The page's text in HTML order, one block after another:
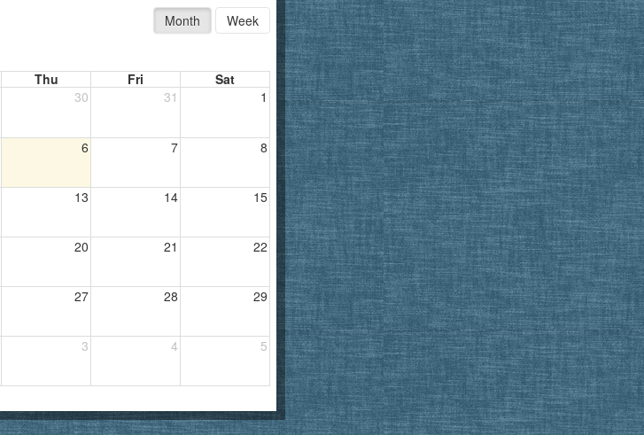
Month Week
Thu Fri
Sat
30 31 1
6 7 8
13 14 15
20 21 22
27 28 29
3 4 5